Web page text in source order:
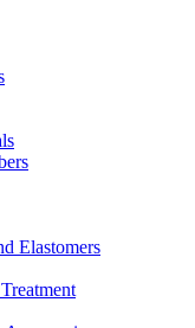
Elastomers